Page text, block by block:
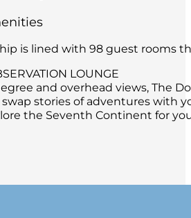
is lined with 98 guest rooms
LOUNGE
and overhead views, The
stories of adventures with
the Seventh Continent for